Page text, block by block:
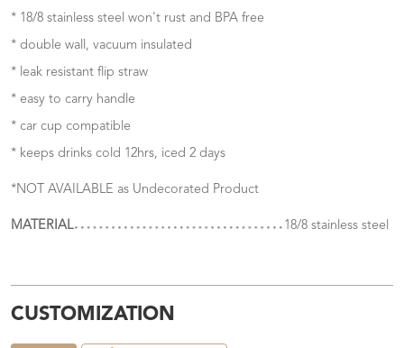
* 18/8 stainless steel won't rust and BPA free
* double wall, vacuum insulated
* leak resistant flip straw
* easy to carry handle
* car cup compatible
* keeps drinks cold 12hrs, iced 2 days
*NOT AVAILABLE as Undecorated Product
MATERIAL 18/8 stainless steel
CUSTOMIZATION